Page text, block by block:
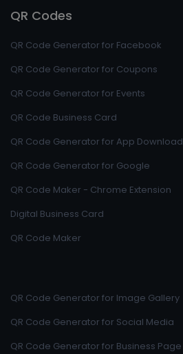
QR Codes
QR Code Generator for Facebook
QR Code Generator for Coupons
QR Code Generator for Events
QR Code Business Card
QR Code Generator for App Download
QR Code Generator for Google
QR Code Maker - Chrome Extension
Digital Business Card
QR Code Maker
QR Code Generator for Image Gallery
QR Code Generator for Social Media
QR Code Generator for Business Page